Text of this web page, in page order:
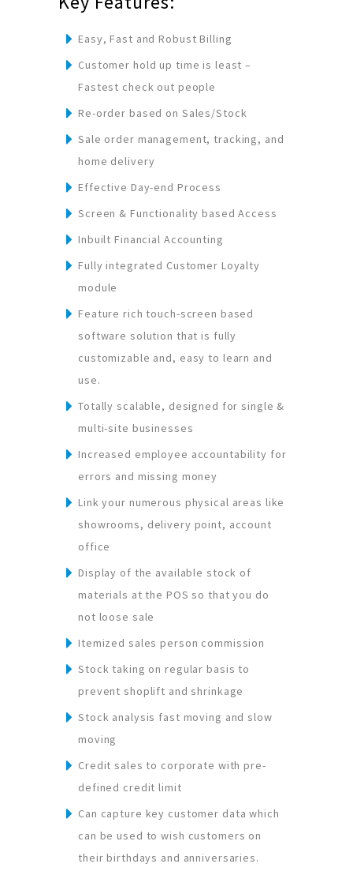
Easy, Fast and Robust Billing
Customer hold up time is least –
Fastest check out people
Re-order based on Sales/Stock
Sale order management, tracking, and
home delivery
Effective Day-end Process
Screen & Functionality based Access
Inbuilt Financial Accounting
Fully integrated Customer Loyalty
module
Feature rich touch-screen based
software solution that is fully
customizable and, easy to learn and
use.
Totally scalable, designed for single &
multi-site businesses
Increased employee accountability for
errors and missing money
Link your numerous physical areas like
showrooms, delivery point, account
office
Display of the available stock of
materials at the POS so that you do
not loose sale
Itemized sales person commission
Stock taking on regular basis to
prevent shoplift and shrinkage
Stock analysis fast moving and slow
moving
Credit sales to corporate with pre-
defined credit limit
Can capture key customer data which
can be used to wish customers on
their birthdays and anniversaries.